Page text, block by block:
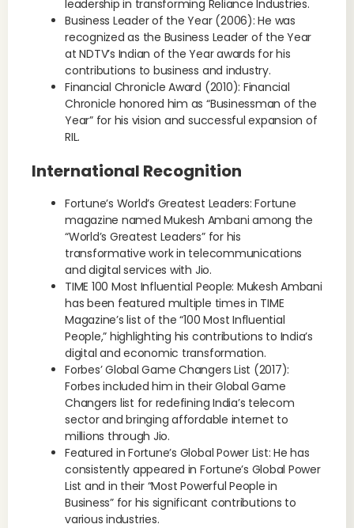
leadership in transforming Reliance Industries.
Business Leader of the Year (2006): He was
recognized as the Business Leader of the Year
at NDTV’s Indian of the Year awards for his
contributions to business and industry.
Financial Chronicle Award (2010): Financial
Chronicle honored him as “Businessman of the
Year” for his vision and successful expansion of
RIL.
International Recognition
Fortune’s World’s Greatest Leaders: Fortune
magazine named Mukesh Ambani among the
“World’s Greatest Leaders” for his
transformative work in telecommunications
and digital services with Jio.
TIME 100 Most Influential People: Mukesh Ambani
has been featured multiple times in TIME
Magazine’s list of the “100 Most Influential
People,” highlighting his contributions to India’s
digital and economic transformation.
Forbes’ Global Game Changers List (2017):
Forbes included him in their Global Game
Changers list for redefining India’s telecom
sector and bringing affordable internet to
millions through Jio.
Featured in Fortune’s Global Power List: He has
consistently appeared in Fortune’s Global Power
List and in their “Most Powerful People in
Business” for his significant contributions to
various industries.